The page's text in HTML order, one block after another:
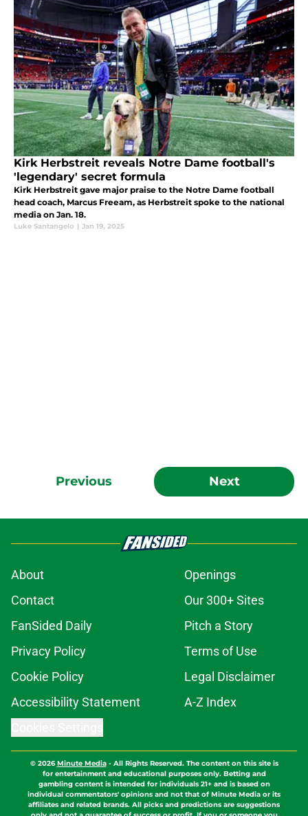
Kirk Herbstreit reveals Notre Dame football's
'legendary' secret formula
Kirk Herbstreit gave major praise to the Notre Dame football
head coach, Marcus Freeam, as Herbstreit spoke to the national
media on Jan. 18.
Luke Santangelo | Jan 19, 2025
Previous Next
About
Openings
Contact
Our 300+ Sites
FanSided Daily
Pitch a Story
Privacy Policy
Terms of Use
Cookie Policy
Legal Disclaimer
Accessibility Statement
A-Z Index
© 2026Minute Media- All Rights Reserved. The content on this site is
for entertainment and educational purposes only. Betting and
gambling content is intended for individuals 21+ and is based on
individual commentators' opinions and not that of Minute Media or its
affiliates and related brands. All picks and predictions are suggestions